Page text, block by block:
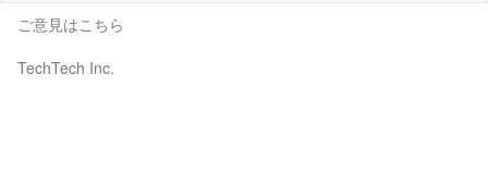
ご意見はこちら
TechTech Inc.